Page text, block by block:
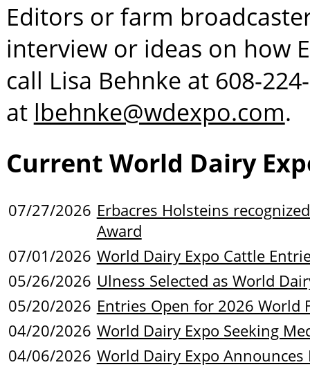
Resources
Us
Pay
Editors or farm
interview or ideas on how
call Lisa Behnke at 608-
at lbehnke@wdexpo.com.
Current World Dairy
07/27/2026 Erbacres Holsteins
Award
07/01/2026 World Dairy Expo Cattle
05/26/2026 Ulness Selected as World
05/20/2026 Entries Open for 2026 World
04/20/2026 World Dairy Expo Seeking
04/06/2026 World Dairy Expo